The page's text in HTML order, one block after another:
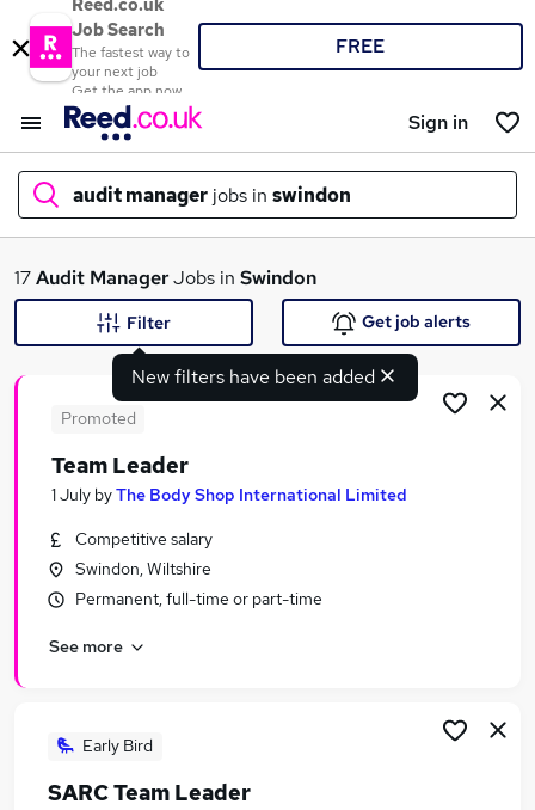
Reed.co.uk
Job Search
The fastest way to
your next job
Get the app now
FREE
Sign in
audit manager jobs in swindon
What
Search jobs
Similar searches:
Finance jobs
Accounts Manager jobs
Audit Manager Jobs in Birmingham
17Audit ManagerJobs in Swindon
New filters have been added
Filter Get job alerts
Promoted
Team Leader
1 July byThe Body Shop International Limited
Competitive salary
Swindon, Wiltshire
Permanent, full-time or part-time
See more
Early Bird
SARC Team Leader